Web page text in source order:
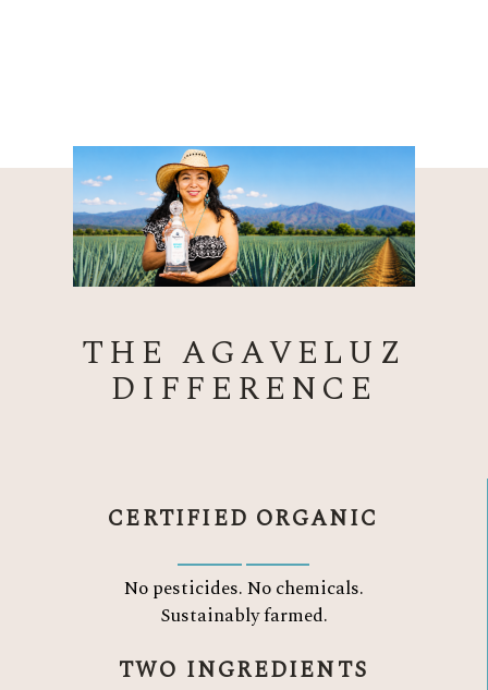
THE AGAVELUZ
DIFFERENCE
CERTIFIED ORGANIC
No pesticides. No chemicals.
Sustainably farmed.
TWO INGREDIENTS